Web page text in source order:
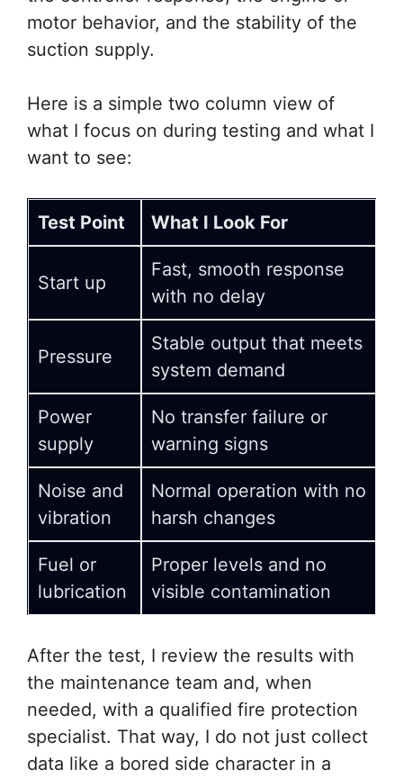
motor behavior, and the stability of the
suction supply.
Here is a simple two column view of
what I focus on during testing and what I
want to see:
Test Point What I Look For
Start up
Fast, smooth response
with no delay
Pressure
Stable output that meets
system demand
Power
supply
No transfer failure or
warning signs
Noise and
vibration
Normal operation with no
harsh changes
Fuel or
lubrication
Proper levels and no
visible contamination
After the test, I review the results with
the maintenance team and, when
needed, with a qualified fire protection
specialist. That way, I do not just collect
data like a bored side character in a